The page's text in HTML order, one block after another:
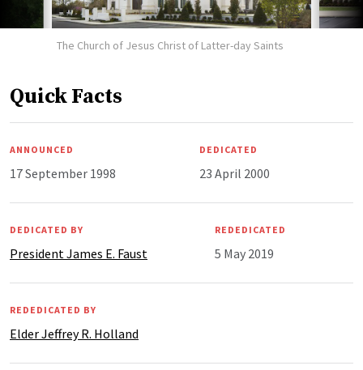
The Church of Jesus Christ of Latter-day Saints
Quick Facts
ANNOUNCED
17 September 1998
DEDICATED
23 April 2000
DEDICATED BY
President James E. Faust
REDEDICATED
5 May 2019
REDEDICATED BY
Elder Jeffrey R. Holland